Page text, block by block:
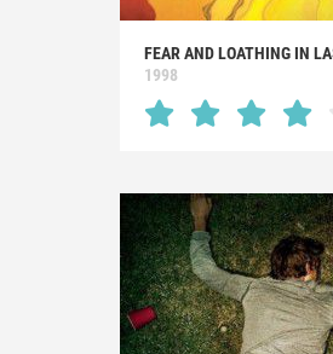
FEAR AND LOATHING IN
1998